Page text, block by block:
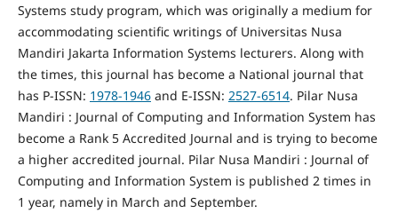
Systems study program, which was originally a medium for
accommodating scientific writings of Universitas Nusa
Mandiri Jakarta Information Systems lecturers. Along with
the times, this journal has become a National journal that
has P-ISSN: 1978-1946and E-ISSN: 2527-6514. Pilar Nusa
Mandiri : Journal of Computing and Information System has
become a Rank 5 Accredited Journal and is trying to become
a higher accredited journal. Pilar Nusa Mandiri : Journal of
Computing and Information System is published 2 times in
1 year, namely in March and September.